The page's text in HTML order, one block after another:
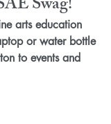
arts education
or water bottle
to events and